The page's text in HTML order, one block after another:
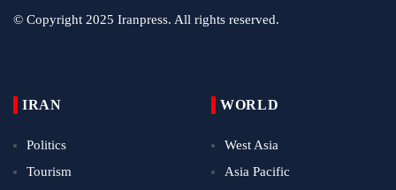
© Copyright 2025 Iranpress. All rights reserved.
IRAN
Politics
Tourism
WORLD
West Asia
Asia Pacific